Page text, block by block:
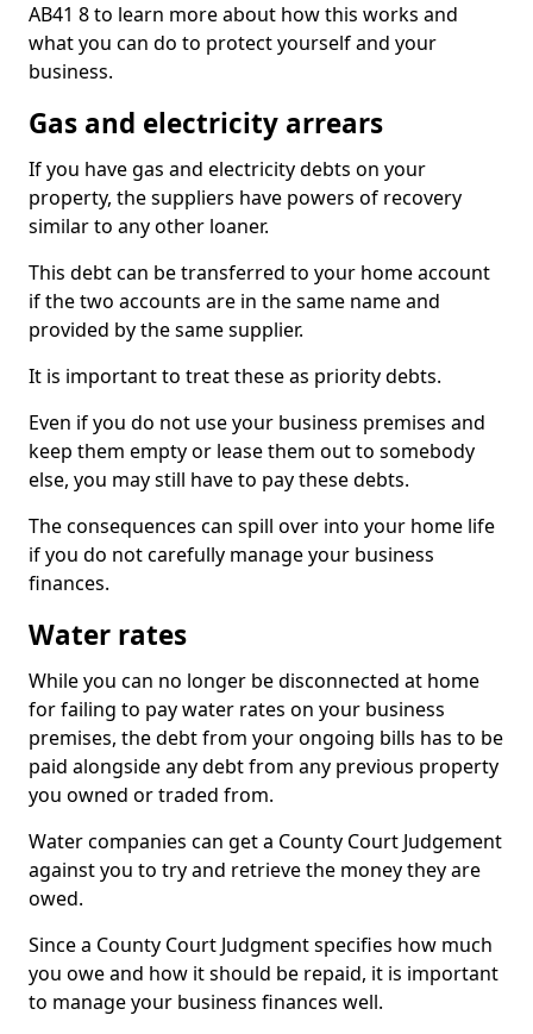
AB41 8 to learn more about how this works and
what you can do to protect yourself and your
business.
Gas and electricity arrears
If you have gas and electricity debts on your
property, the suppliers have powers of recovery
similar to any other loaner.
This debt can be transferred to your home account
if the two accounts are in the same name and
provided by the same supplier.
It is important to treat these as priority debts.
Even if you do not use your business premises and
keep them empty or lease them out to somebody
else, you may still have to pay these debts.
The consequences can spill over into your home life
if you do not carefully manage your business
finances.
Water rates
While you can no longer be disconnected at home
for failing to pay water rates on your business
premises, the debt from your ongoing bills has to be
paid alongside any debt from any previous property
you owned or traded from.
Water companies can get a County Court Judgement
against you to try and retrieve the money they are
owed.
Since a County Court Judgment specifies how much
you owe and how it should be repaid, it is important
to manage your business finances well.